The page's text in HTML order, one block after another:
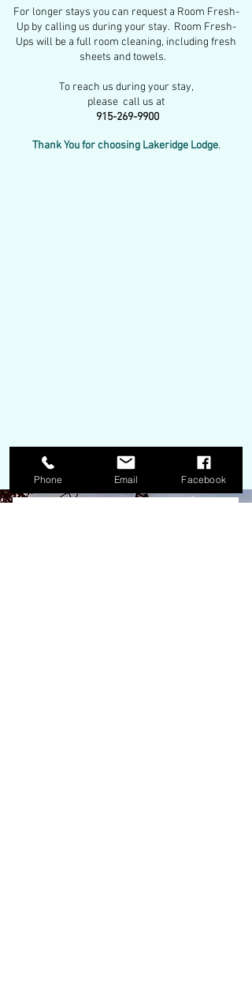
For longer stays you can request a Room Fresh-
Up by calling us during your stay. Room Fresh-
Ups will be a full room cleaning, including fresh
sheets and towels.
To reach us during your stay,
please call us at
915-269-9900
Thank You for choosing Lakeridge Lodge.
Phone Email Facebook